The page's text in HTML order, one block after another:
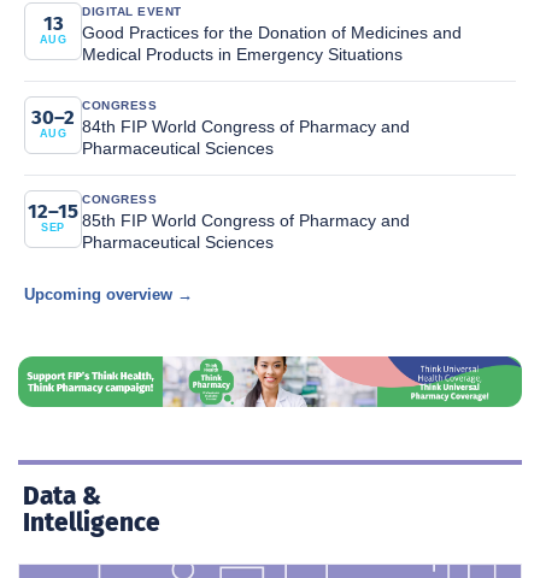
13
AUG
DIGITAL EVENT
Good Practices for the Donation of Medicines and
Medical Products in Emergency Situations
30–2
AUG
CONGRESS
84th FIP World Congress of Pharmacy and
Pharmaceutical Sciences
12–15
SEP
CONGRESS
85th FIP World Congress of Pharmacy and
Pharmaceutical Sciences
Upcoming overview →
Data &
Intelligence